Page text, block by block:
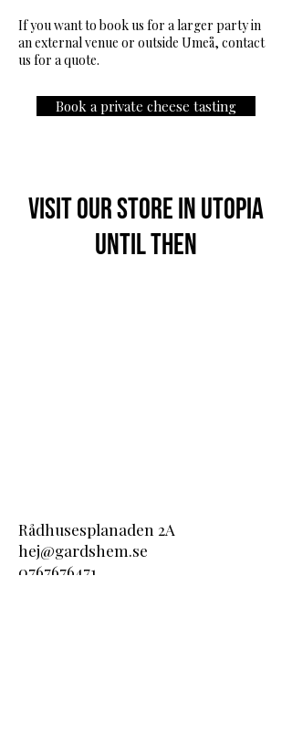
If you want to book us for a larger party in
an external venue or outside Umeå, contact
us for a quote.
Book a private cheese tasting
Visit our store in Utopia
until then
Rådhusesplanaden 2A
hej@gardshem.se
0767676471